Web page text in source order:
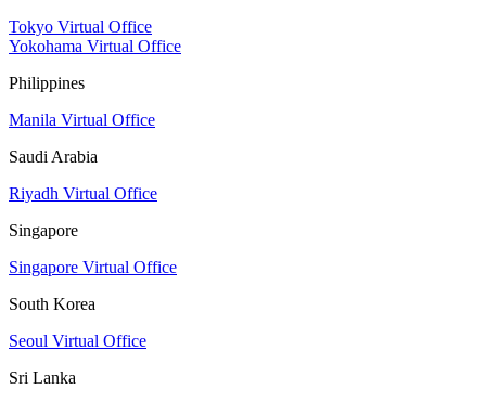
Tokyo Virtual Office
Yokohama Virtual Office
Philippines
Manila Virtual Office
Saudi Arabia
Riyadh Virtual Office
Singapore
Singapore Virtual Office
South Korea
Seoul Virtual Office
Sri Lanka